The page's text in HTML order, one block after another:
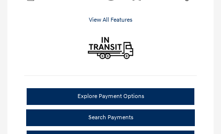
View All Features
Explore Payment Options
Search Payments